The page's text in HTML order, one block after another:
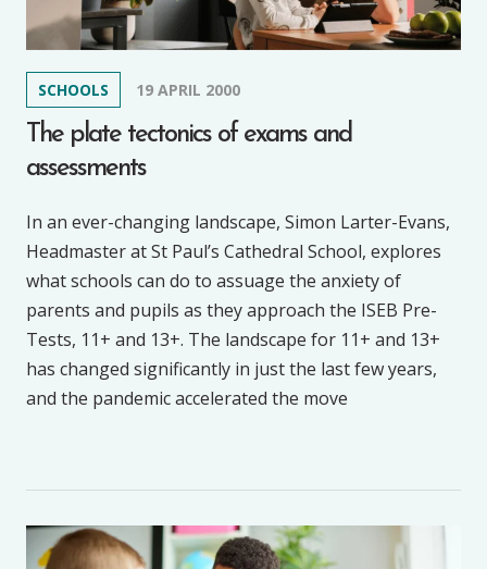
SCHOOLS 19 APRIL 2000
The plate tectonics of exams and
assessments
In an ever-changing landscape, Simon Larter-Evans,
Headmaster at St Paul’s Cathedral School, explores
what schools can do to assuage the anxiety of
parents and pupils as they approach the ISEB Pre-
Tests, 11+ and 13+. The landscape for 11+ and 13+
has changed significantly in just the last few years,
and the pandemic accelerated the move